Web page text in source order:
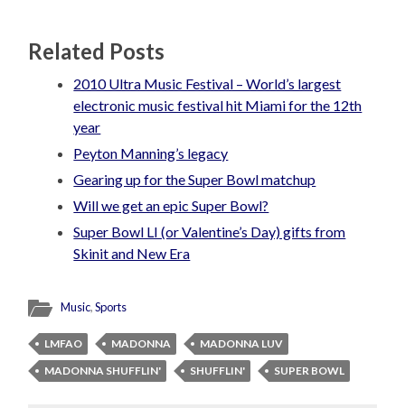
Related Posts
2010 Ultra Music Festival – World’s largest
electronic music festival hit Miami for the 12th
year
Peyton Manning’s legacy
Gearing up for the Super Bowl matchup
Will we get an epic Super Bowl?
Super Bowl LI (or Valentine’s Day) gifts from
Skinit and New Era
Music,Sports
LMFAO MADONNA
MADONNA LUV
MADONNA SHUFFLIN'
SHUFFLIN' SUPER BOWL